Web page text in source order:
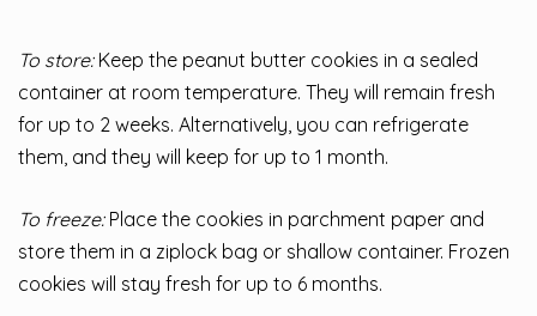
To store:Keep the peanut butter cookies in a sealed
container at room temperature. They will remain fresh
for up to 2 weeks. Alternatively, you can refrigerate
them, and they will keep for up to 1 month.
To freeze:Place the cookies in parchment paper and
store them in a ziplock bag or shallow container. Frozen
cookies will stay fresh for up to 6 months.